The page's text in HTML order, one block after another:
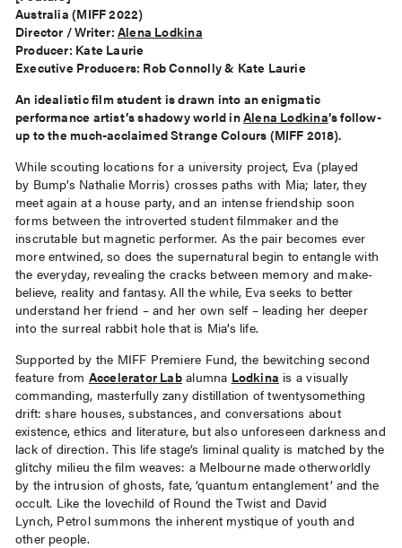
Australia (MIFF 2022)
Director / Writer: Alena Lodkina
Producer: Kate Laurie
Executive Producers: Rob Connolly & Kate Laurie
An idealistic film student is drawn into an enigmatic
performance artist’s shadowy world inAlena Lodkina’s follow-
up to the much-acclaimed Strange Colours (MIFF 2018).
While scouting locations for a university project, Eva (played
by Bump’s Nathalie Morris) crosses paths with Mia; later, they
meet again at a house party, and an intense friendship soon
forms between the introverted student filmmaker and the
inscrutable but magnetic performer. As the pair becomes ever
more entwined, so does the supernatural begin to entangle with
the everyday, revealing the cracks between memory and make-
believe, reality and fantasy. All the while, Eva seeks to better
understand her friend – and her own self – leading her deeper
into the surreal rabbit hole that is Mia’s life.
Supported by the MIFF Premiere Fund, the bewitching second
feature from Accelerator Labalumna Lodkina is a visually
commanding, masterfully zany distillation of twentysomething
drift: share houses, substances, and conversations about
existence, ethics and literature, but also unforeseen darkness and
lack of direction. This life stage’s liminal quality is matched by the
glitchy milieu the film weaves: a Melbourne made otherworldly
by the intrusion of ghosts, fate, ‘quantum entanglement’ and the
occult. Like the lovechild of Round the Twist and David
Lynch, Petrol summons the inherent mystique of youth and
other people.